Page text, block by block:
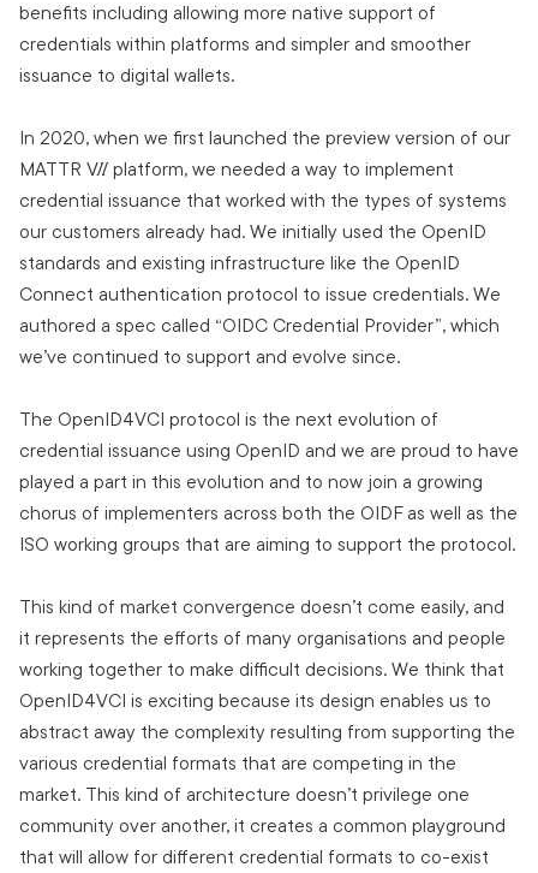
benefits including allowing more native support of
credentials within platforms and simpler and smoother
issuance to digital wallets.
In 2020, when we first launched the preview version of our
MATTR VII platform, we needed a way to implement
credential issuance that worked with the types of systems
our customers already had. We initially used the OpenID
standards and existing infrastructure like the OpenID
Connect authentication protocol to issue credentials. We
authored a spec called “OIDC Credential Provider”, which
we’ve continued to support and evolve since.
The OpenID4VCI protocol is the next evolution of
credential issuance using OpenID and we are proud to have
played a part in this evolution and to now join a growing
chorus of implementers across both the OIDF as well as the
ISO working groups that are aiming to support the protocol.
This kind of market convergence doesn’t come easily, and
it represents the efforts of many organisations and people
working together to make difficult decisions. We think that
OpenID4VCI is exciting because its design enables us to
abstract away the complexity resulting from supporting the
various credential formats that are competing in the
market. This kind of architecture doesn’t privilege one
community over another, it creates a common playground
that will allow for different credential formats to co-exist